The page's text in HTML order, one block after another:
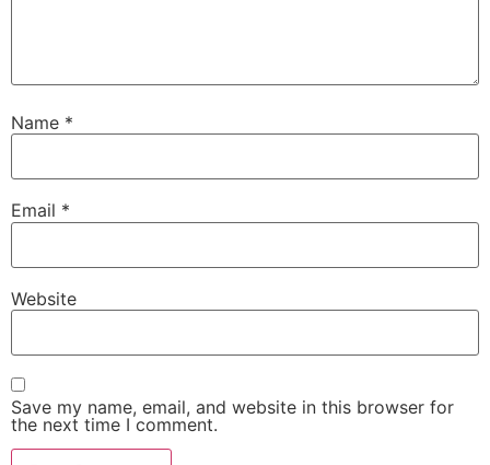
Name *
Email *
Website
Save my name, email, and website in this browser for
the next time I comment.